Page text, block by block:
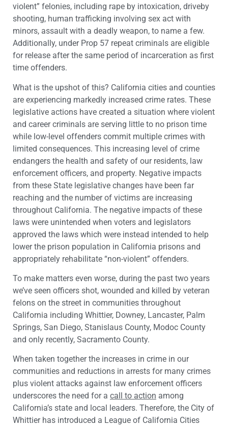
violent” felonies, including rape by intoxication, driveby
shooting, human trafficking involving sex act with
minors, assault with a deadly weapon, to name a few.
Additionally, under Prop 57 repeat criminals are eligible
for release after the same period of incarceration as first
time offenders.
What is the upshot of this? California cities and counties
are experiencing markedly increased crime rates. These
legislative actions have created a situation where violent
and career criminals are serving little to no prison time
while low-level offenders commit multiple crimes with
limited consequences. This increasing level of crime
endangers the health and safety of our residents, law
enforcement officers, and property. Negative impacts
from these State legislative changes have been far
reaching and the number of victims are increasing
throughout California. The negative impacts of these
laws were unintended when voters and legislators
approved the laws which were instead intended to help
lower the prison population in California prisons and
appropriately rehabilitate “non-violent” offenders.
To make matters even worse, during the past two years
we’ve seen officers shot, wounded and killed by veteran
felons on the street in communities throughout
California including Whittier, Downey, Lancaster, Palm
Springs, San Diego, Stanislaus County, Modoc County
and only recently, Sacramento County.
When taken together the increases in crime in our
communities and reductions in arrests for many crimes
plus violent attacks against law enforcement officers
underscores the need for a call to action among
California’s state and local leaders. Therefore, the City of
Whittier has introduced a League of California Cities